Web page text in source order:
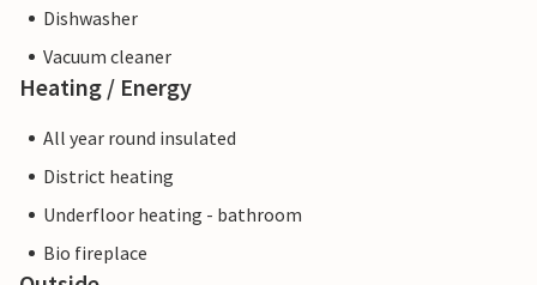
Dishwasher
Vacuum cleaner
Heating / Energy
All year round insulated
District heating
Underfloor heating - bathroom
Bio fireplace